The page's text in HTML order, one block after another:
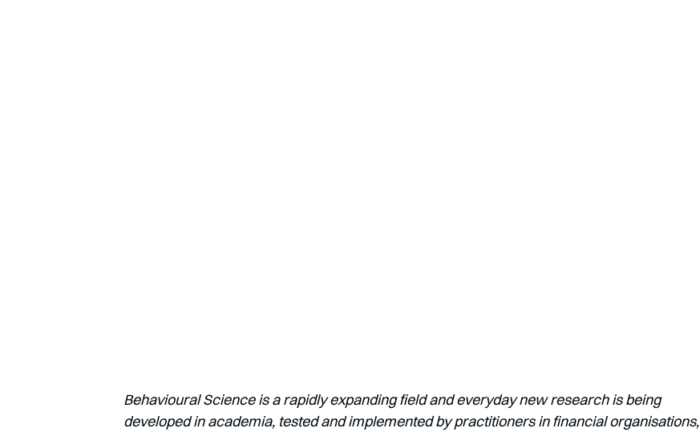
Behavioural Science is a rapidly expanding field and everyday new research is being
developed in academia, tested and implemented by practitioners in financial organisations,